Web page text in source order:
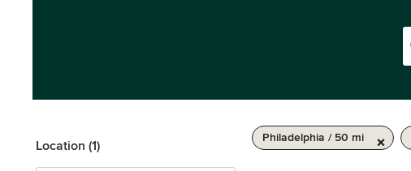
Location (1)
Philadelphia / 50 mi